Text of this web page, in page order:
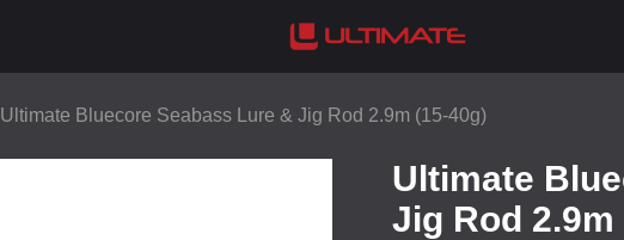
Ultimate Bluecore Seabass Lure & Jig Rod 2.9m (15-40g)
Ultimate
Jig Rod 2.9m